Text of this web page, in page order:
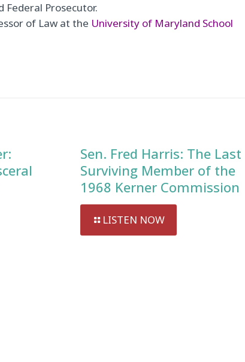
Federal Prosecutor.
of Law at the University of Maryland School
Sen. Fred Harris: The Last
Surviving Member of the
1968 Kerner Commission
LISTEN NOW